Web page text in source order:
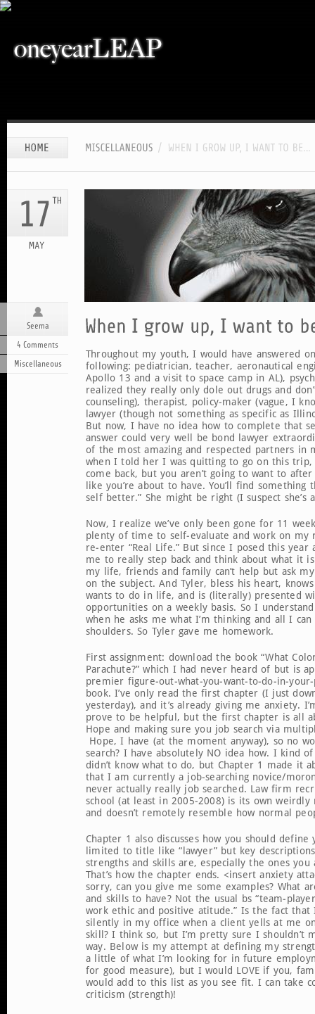
Seema
4 Comments
Miscellaneous
Throughout my youth, I would have answered
following: pediatrician, teacher, aeronautical
Apollo 13 and a visit to space camp in AL),
realized they really only dole out drugs and
counseling), therapist, policy-maker (vague, I
lawyer (though not something as specific as
But now, I have no idea how to complete that
answer could very well be bond lawyer
of the most amazing and respected partners in
when I told her I was quitting to go on this trip,
come back, but you aren’t going to want to
like you’re about to have. You’ll find
self better.” She might be right (I suspect she’s
Now, I realize we’ve only been gone for 11
plenty of time to self-evaluate and work on my
re-enter “Real Life.” But since I posed this year
me to really step back and think about what it
my life, friends and family can’t help but ask
on the subject. And Tyler, bless his heart,
wants to do in life, and is (literally) presented
opportunities on a weekly basis. So I
when he asks me what I’m thinking and all I
shoulders. So Tyler gave me homework.
First assignment: download the book “What
Parachute?” which I had never heard of but is
premier figure-out-what-you-want-to-do-in-
book. I’ve only read the first chapter (I just
yesterday), and it’s already giving me anxiety.
prove to be helpful, but the first chapter is all
Hope and making sure you job search via
Hope, I have (at the moment anyway), so no
search? I have absolutely NO idea how. I kind
didn’t know what to do, but Chapter 1 made it
that I am currently a job-searching novice/
never actually really job searched. Law firm
school (at least in 2005-2008) is its own weirdly
and doesn’t remotely resemble how normal
Chapter 1 also discusses how you should
limited to title like “lawyer” but key
strengths and skills are, especially the ones you
That’s how the chapter ends. <insert anxiety
sorry, can you give me some examples? What
and skills to have? Not the usual bs “team-
work ethic and positive atitude.” Is the fact that
silently in my office when a client yells at me
skill? I think so, but I’m pretty sure I shouldn’t
way. Below is my attempt at defining my
a little of what I’m looking for in future
for good measure), but I would LOVE if you,
would add to this list as you see fit. I can take
criticism (strength)!